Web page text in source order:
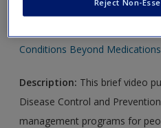
Conditions Beyond Medications
Description: This brief video
Disease Control and
management programs for
Reject Non-